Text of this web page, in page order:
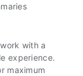
with a
experience.
maximum